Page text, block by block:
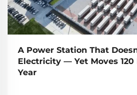
A Power Station That
Electricity — Yet Moves
Year